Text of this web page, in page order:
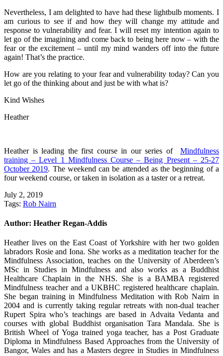
Nevertheless, I am delighted to have had these lightbulb moments. I
am curious to see if and how they will change my attitude and
response to vulnerability and fear. I will reset my intention again to
let go of the imagining and come back to being here now – with the
fear or the excitement – until my mind wanders off into the future
again! That’s the practice.
How are you relating to your fear and vulnerability today? Can you
let go of the thinking about and just be with what is?
Kind Wishes
Heather
Heather is leading the first course in our series of Mindfulness
training – Level 1 Mindfulness Course – Being Present – 25-27
October 2019. The weekend can be attended as the beginning of a
four weekend course, or taken in isolation as a taster or a retreat.
July 2, 2019
Tags: Rob Nairn
Author: Heather Regan-Addis
Heather lives on the East Coast of Yorkshire with her two golden
labradors Rosie and Iona. She works as a meditation teacher for the
Mindfulness Association, teaches on the University of Aberdeen’s
MSc in Studies in Mindfulness and also works as a Buddhist
Healthcare Chaplain in the NHS. She is a BAMBA registered
Mindfulness teacher and a UKBHC registered healthcare chaplain.
She began training in Mindfulness Meditation with Rob Nairn in
2004 and is currently taking regular retreats with non-dual teacher
Rupert Spira who’s teachings are based in Advaita Vedanta and
courses with global Buddhist organisation Tara Mandala. She is
British Wheel of Yoga trained yoga teacher, has a Post Graduate
Diploma in Mindfulness Based Approaches from the University of
Bangor, Wales and has a Masters degree in Studies in Mindfulness